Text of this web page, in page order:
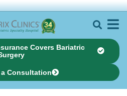
Covers Bariatric
Consultation